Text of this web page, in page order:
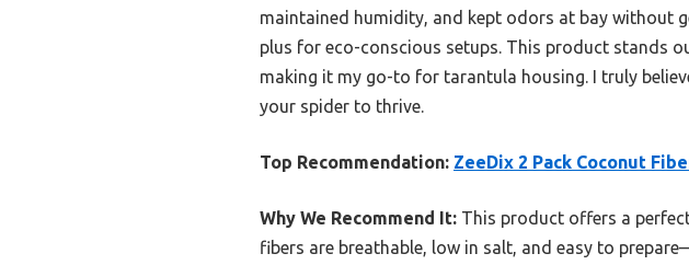
maintained humidity, and kept odors at bay without
plus for eco-conscious setups. This product stands
making it my go-to for tarantula housing. I truly
your spider to thrive.
Top Recommendation: ZeeDix 2 Pack Coconut
Why We Recommend It: This product offers a
fibers are breathable, low in salt, and easy to